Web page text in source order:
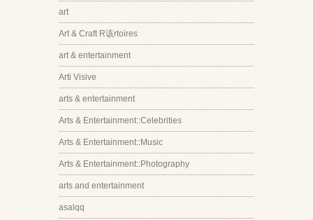
art
Art & Craft R该rtoires
art & entertainment
Arti Visive
arts & entertainment
Arts & Entertainment::Celebrities
Arts & Entertainment::Music
Arts & Entertainment::Photography
arts and entertainment
asalqq